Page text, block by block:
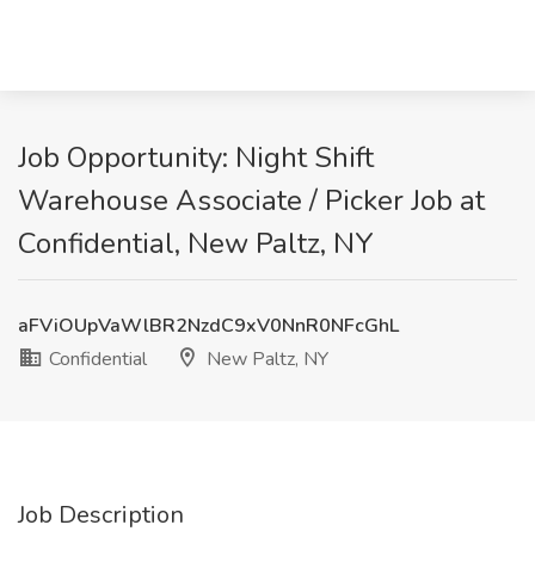
Job Opportunity: Night Shift
Warehouse Associate / Picker Job at
Confidential, New Paltz, NY
aFViOUpVaWlBR2NzdC9xV0NnR0NFcGhL
Confidential
New Paltz, NY
Job Description